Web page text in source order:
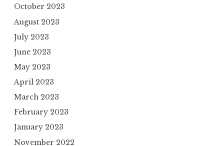
October 2023
August 2023
July 2023
June 2023
May 2023
April 2023
March 2023
February 2023
January 2023
November 2022